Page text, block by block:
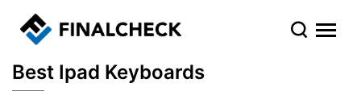
Best Ipad Keyboards